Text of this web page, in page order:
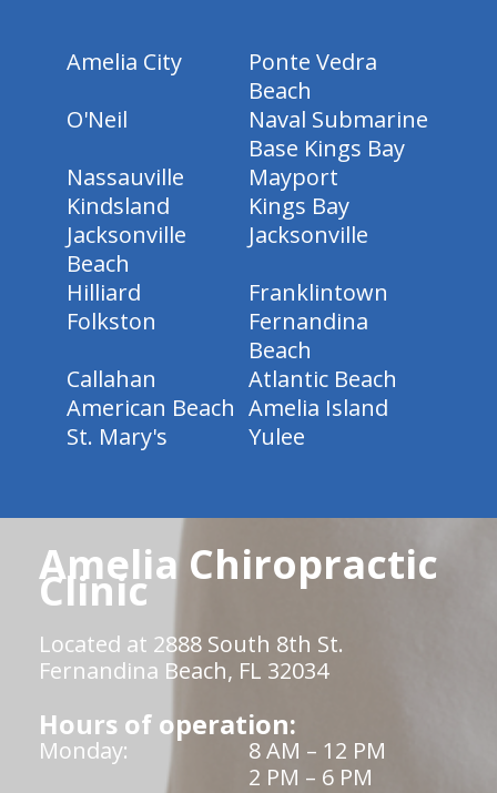
Amelia City
Ponte Vedra
Beach
O'Neil
Naval Submarine
Base Kings Bay
Nassauville
Mayport
Kindsland
Kings Bay
Jacksonville
Beach
Jacksonville
Hilliard
Franklintown
Folkston
Fernandina
Beach
Callahan
Atlantic Beach
American Beach Amelia Island
St. Mary's
Yulee
Amelia Chiropractic
Clinic
Located at 2888 South 8th St.
Fernandina Beach, FL 32034
Hours of operation:
Monday:
8 AM – 12 PM
2 PM – 6 PM